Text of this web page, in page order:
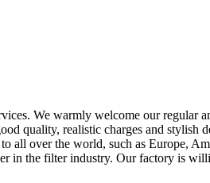
We warmly welcome our regular
quality, realistic charges and stylish
over the world, such as Europe,
in the filter industry. Our factory is